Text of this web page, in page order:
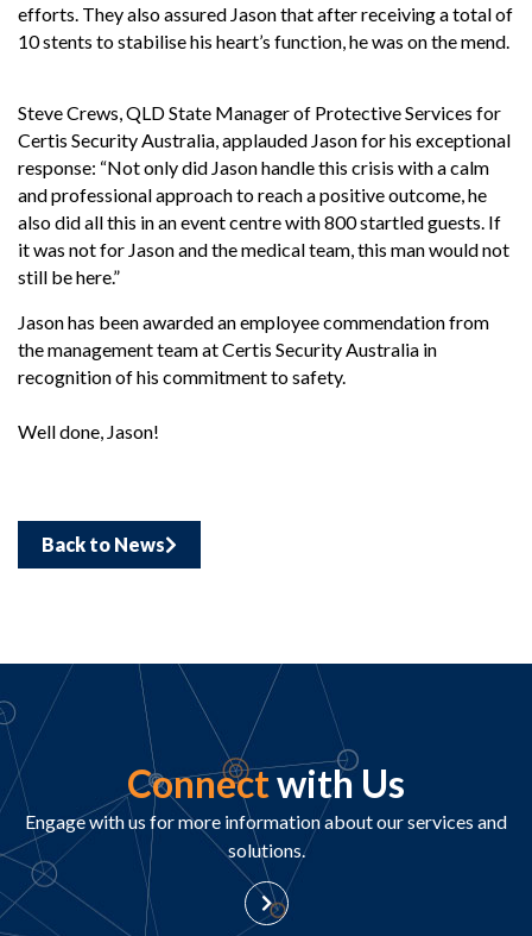
efforts. They also assured Jason that after receiving a total of
10 stents to stabilise his heart’s function, he was on the mend.
Steve Crews, QLD State Manager of Protective Services for
Certis Security Australia, applauded Jason for his exceptional
response: “Not only did Jason handle this crisis with a calm
and professional approach to reach a positive outcome, he
also did all this in an event centre with 800 startled guests. If
it was not for Jason and the medical team, this man would not
still be here.”
Jason has been awarded an employee commendation from
the management team at Certis Security Australia in
recognition of his commitment to safety.
Well done, Jason!
Back to News
Connectwith Us
Engage with us for more information about our services and
solutions.